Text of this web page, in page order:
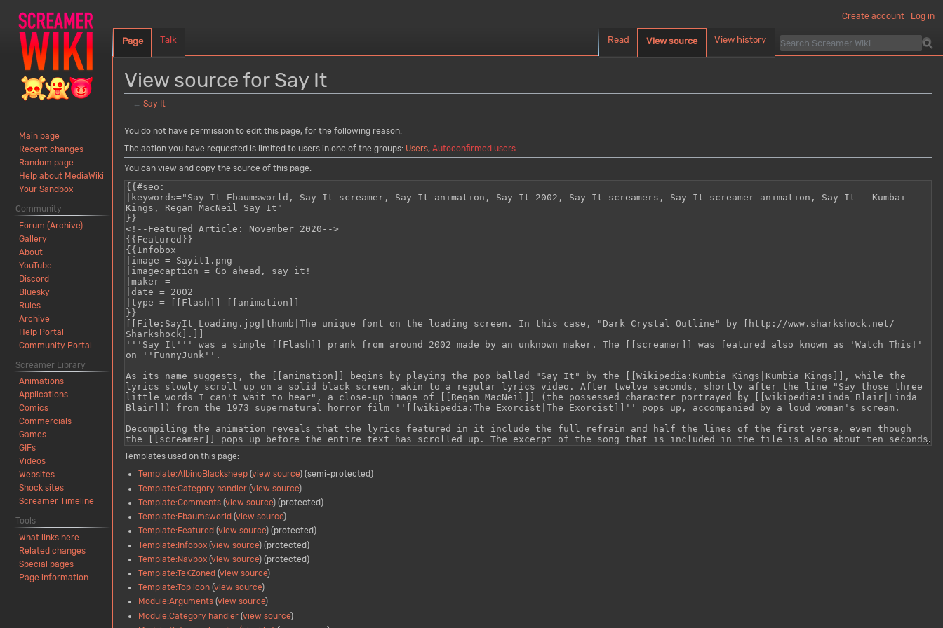
View source for Say It
← Say It
Jump
to
navigation
Jump
to
search
You do not have permission to edit this page, for the following reason:
The action you have requested is limited to users in one of the groups: Users, Autoconfirmed users.
You can view and copy the source of this page.
Templates used on this page:
Template:AlbinoBlacksheep(view source) (semi-protected)
Template:Category handler(view source)
Template:Comments(view source) (protected)
Template:Ebaumsworld (view source)
Template:Featured (view source) (protected)
Template:Infobox(view source) (protected)
Template:Navbox(view source) (protected)
Template:TeKZoned (view source)
Template:Top icon(view source)
Module:Arguments(view source)
Module:Category handler(view source)
Create account Log in
Page Talk Read View source View history
Main page
Recent changes
Random page
Help about MediaWiki
Your Sandbox
Community
Forum (Archive)
Gallery
About
YouTube
Discord
Bluesky
Rules
Archive
Help Portal
Community Portal
Screamer Library
Animations
Applications
Comics
Commercials
Games
GIFs
Videos
Websites
Shock sites
Screamer Timeline
Tools
What links here
Related changes
Special pages
Page information